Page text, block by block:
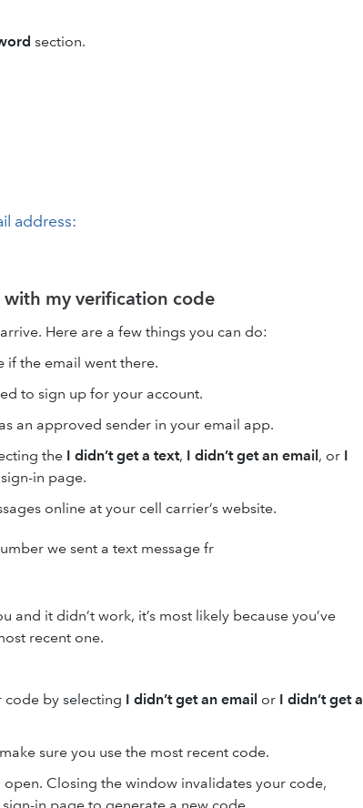
section.
address:
with my verification code
Here are a few things you can do:
if the email went there.
to sign up for your account.
as an approved sender in your email app.
the I didn’t get a text, I didn’t get an email, or I
in page.
online at your cell carrier’s website.
we sent a text message fr
it didn’t work, it’s most likely because you’ve
recent one.
code by selecting I didn’t get an email or I didn’t get a
sure you use the most recent code.
Closing the window invalidates your code,
in page to generate a new code.